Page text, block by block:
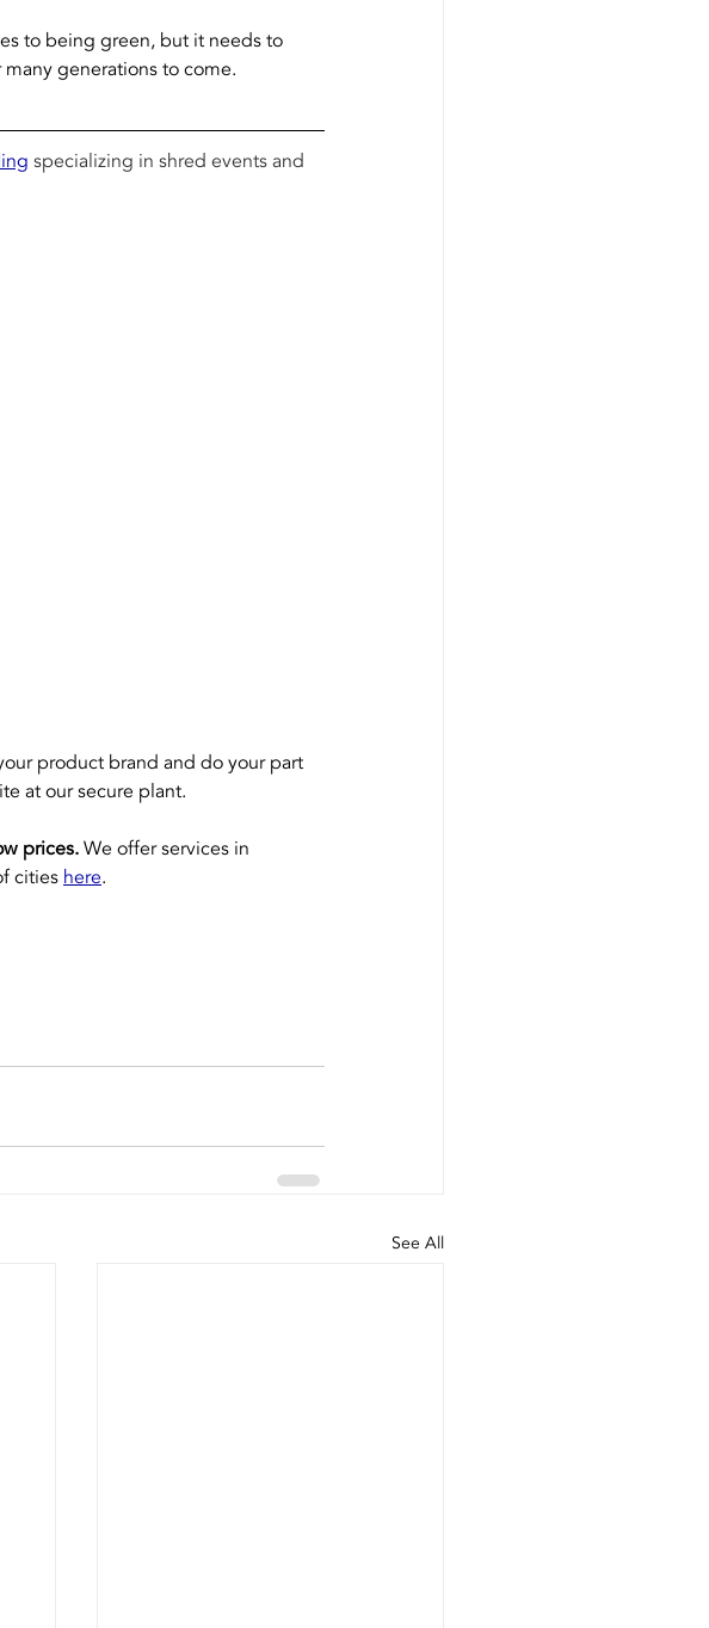
to being green, but it needs to
generations to come.
specializing in shred events and
product brand and do your part
at our secure plant.
prices. We offer services in
cities here.
See All